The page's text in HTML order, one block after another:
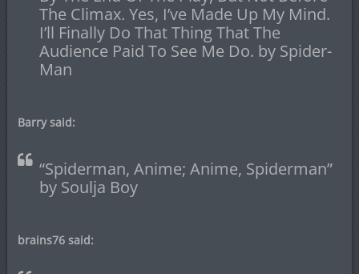
The Climax. Yes, I’ve Made Up My Mind.
I’ll Finally Do That Thing That The
Audience Paid To See Me Do. by Spider-
Man
Barry said:
“Spiderman, Anime; Anime, Spiderman”
by Soulja Boy
brains76 said: